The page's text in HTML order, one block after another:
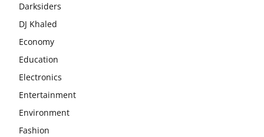
Darksiders
DJ Khaled
Economy
Education
Electronics
Entertainment
Environment
Fashion